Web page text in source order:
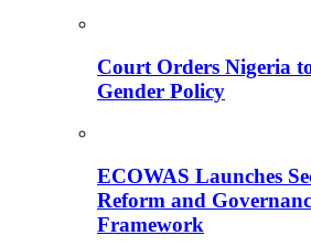
Court Orders Nigeria
Gender Policy
ECOWAS Launches
Reform and
Framework